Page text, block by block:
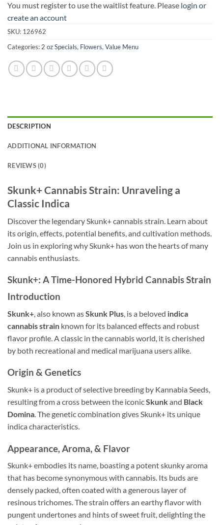
You must register to use the waitlist feature. Please login or
create an account
SKU: 126962
Categories: 2 oz Specials, Flowers, Value Menu
DESCRIPTION
ADDITIONAL INFORMATION
REVIEWS (0)
Skunk+ Cannabis Strain: Unraveling a
Classic Indica
Discover the legendary Skunk+ cannabis strain. Learn about
its origin, effects, potential benefits, and cultivation methods.
Join us in exploring why Skunk+ has won the hearts of many
cannabis enthusiasts.
Skunk+: A Time-Honored Hybrid Cannabis Strain
Introduction
Skunk+ , also known asSkunk Plus , is a beloved indica
cannabis strain known for its balanced effects and robust
flavor profile. A classic in the cannabis world, it is cherished
by both recreational and medical marijuana users alike.
Origin & Genetics
Skunk+ is a product of selective breeding by Kannabia Seeds,
resulting from a cross between the iconicSkunkand Black
Domina. The genetic combination gives Skunk+ its unique
indica characteristics.
Appearance, Aroma, & Flavor
Skunk+ embodies its name, boasting a potent skunky aroma
that has become synonymous with cannabis. Its buds are
densely packed, often coated with a generous layer of
resinous trichomes. The strain offers an earthy flavor with
pungent undertones and hints of sweet fruit, delighting the